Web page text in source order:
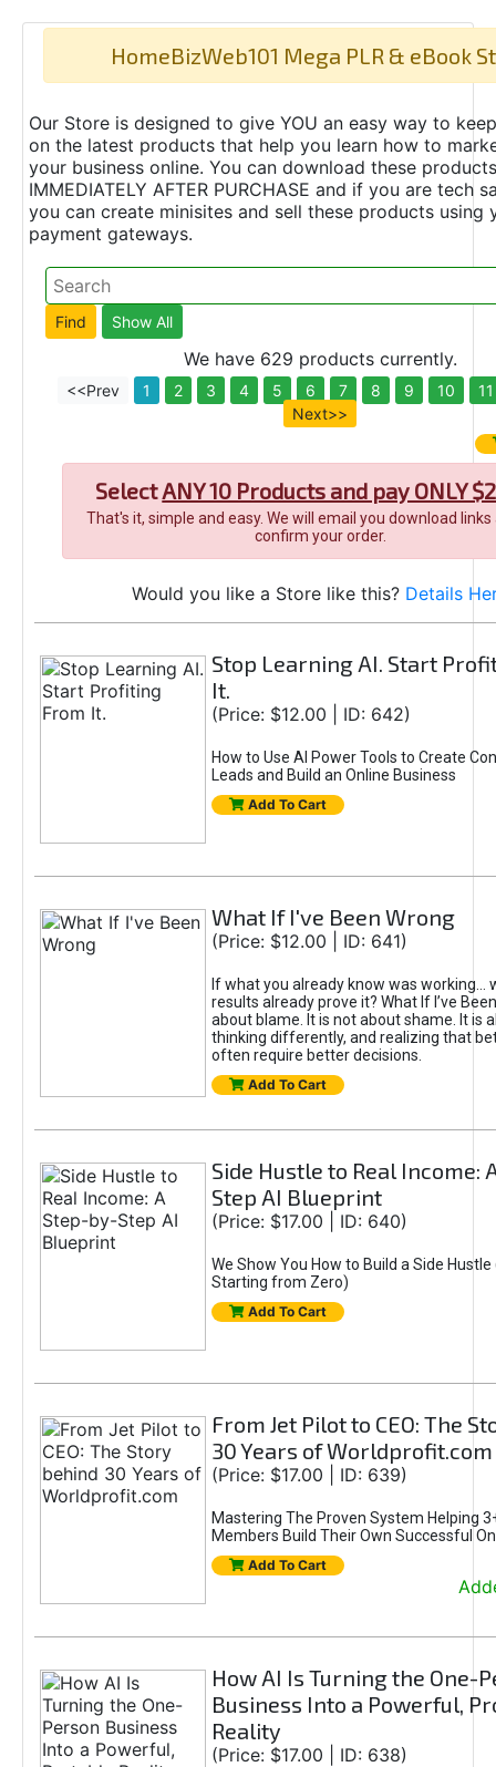
HomeBizWeb101 Mega PLR & eBook
Our Store is designed to give YOU an easy way to
on the latest products that help you learn how to
your business online. You can download these products
IMMEDIATELY AFTER PURCHASE and if you are tech
you can create minisites and sell these products using
payment gateways.
We have 629 products currently.
<<Prev 1 2 3 4 5 6 7 8 9 10
11
Next>>
SelectANY 10 Products and pay ONLY
That's it, simple and easy. We will email you download
confirm your order.
Would you like a Store like this? Details
Stop Learning AI. Start
It.
(Price: $12.00 | ID: 642)
How to Use AI Power Tools to Create
Leads and Build an Online Business
Add To Cart
What If I've Been Wrong
(Price: $12.00 | ID: 641)
If what you already know was working...
results already prove it? What If I’ve
about blame. It is not about shame. It is
thinking differently, and realizing that
often require better decisions.
Add To Cart
Side Hustle to Real Income:
Step AI Blueprint
(Price: $17.00 | ID: 640)
We Show You How to Build a Side Hustle
Starting from Zero)
Add To Cart
From Jet Pilot to CEO: The
30 Years of Worldprofit.com
(Price: $17.00 | ID: 639)
Mastering The Proven System Helping
Members Build Their Own Successful
Add To Cart
How AI Is Turning the One-
Business Into a Powerful,
Reality
(Price: $17.00 | ID: 638)